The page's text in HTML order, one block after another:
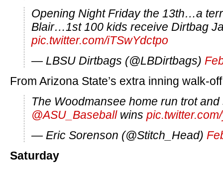
Opening Night Friday the 13th…a
Blair…1st 100 kids receive Dirtbag
pic.twitter.com/iTSwYdctpo
— LBSU Dirtbags (@LBDirtbags)
From Arizona State’s extra inning walk-
The Woodmansee home run trot
@ASU_Baseballwins
— Eric Sorenson (@Stitch_Head)
Saturday